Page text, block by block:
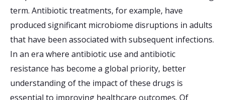
term. Antibiotic treatments, for example, have
produced significant microbiome disruptions in adults
that have been associated with subsequent infections.
In an era where antibiotic use and antibiotic
resistance has become a global priority, better
understanding of the impact of these drugs is
essential to improving healthcare outcomes. Of